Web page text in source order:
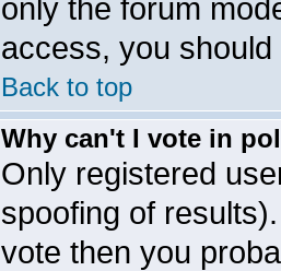
only the forum
access, you
Back to top
Why can't I vote in
Only registered
spoofing of
vote then you